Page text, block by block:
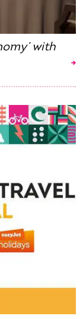
with